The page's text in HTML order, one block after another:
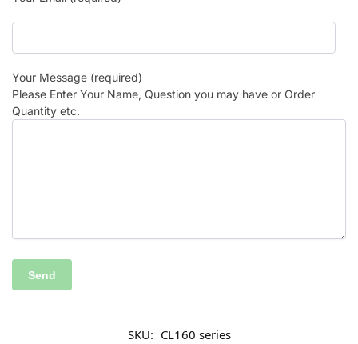
Your Message (required)
Please Enter Your Name, Question you may have or Order
Quantity etc.
SKU: CL160 series